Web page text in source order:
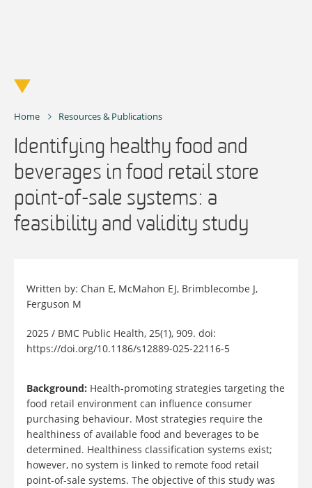
Home Resources & Publications
Identifying healthy food and
beverages in food retail store
point-of-sale systems: a
feasibility and validity study
Written by: Chan E, McMahon EJ, Brimblecombe J,
Ferguson M
2025 / BMC Public Health, 25(1), 909. doi:
https://doi.org/10.1186/s12889-025-22116-5
Background: Health-promoting strategies targeting the
food retail environment can influence consumer
purchasing behaviour. Most strategies require the
healthiness of available food and beverages to be
determined. Healthiness classification systems exist;
however, no system is linked to remote food retail
point-of-sale systems. The objective of this study was